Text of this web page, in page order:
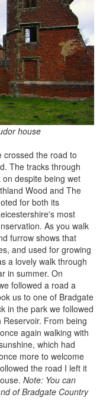
house
crossed the road to
The tracks through
despite being wet
Wood and The
for both its
most
As you walk
furrow shows that
and used for growing
a lovely walk through
in summer. On
followed a road a
us to one of Bradgate
in the park we followed
From being
again walking with
which had
more to welcome
the road I left it
Note: You can
of Bradgate Country